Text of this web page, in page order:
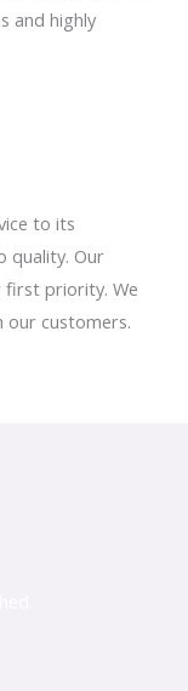
and highly
to its
quality. Our
first priority. We
our customers.